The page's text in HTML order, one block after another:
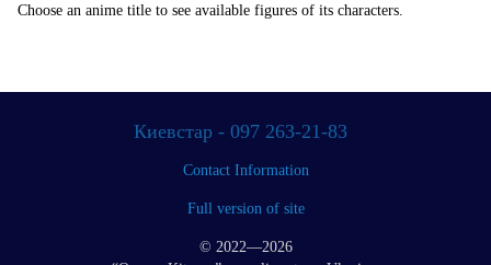
Choose an anime title to see available figures of its characters.
Киевстар - 097 263-21-83
Contact Information
Full version of site
© 2022—2026